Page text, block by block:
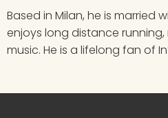
Based in Milan, he is married
enjoys long distance
music. He is a lifelong fan of